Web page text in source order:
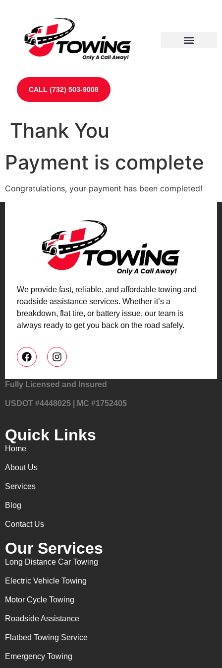
CALL (732) 503-9008
Thank You
Payment is complete
Congratulations, your payment has been completed!
We provide fast, reliable, and affordable towing and
roadside assistance services. Whether it’s a
breakdown, flat tire, or battery issue, our team is
always ready to get you back on the road safely.
Fully Licensed and Insured
USDOT #4448025 | MC #1752405
Quick Links
Home
About Us
Services
Blog
Contact Us
Our Services
Long Distance Car Towing
Electric Vehicle Towing
Motor Cycle Towing
Roadside Assistance
Flatbed Towing Service
Emergency Towing